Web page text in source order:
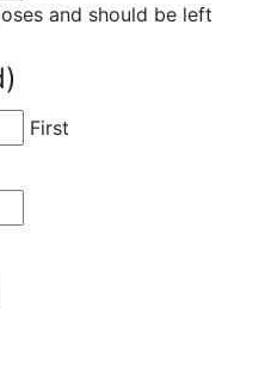
and should be left
First